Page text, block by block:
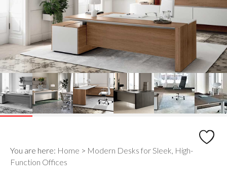
You are here: Home > Modern Desks for Sleek, High-
Function Offices